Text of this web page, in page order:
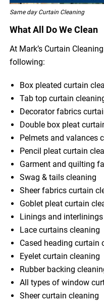
Same day Curtain Cleaning
What All Do We Clean
At Mark’s Curtain
following:
Box pleated curtain
Tab top curtain
Decorator fabrics
Double box pleat
Pelmets and valances
Pencil pleat curtain
Garment and quilting
Swag & tails cleaning
Sheer fabrics curtain
Goblet pleat curtain
Linings and
Lace curtains cleaning
Cased heading curtain
Eyelet curtain cleaning
Rubber backing
All types of window
Sheer curtain cleaning